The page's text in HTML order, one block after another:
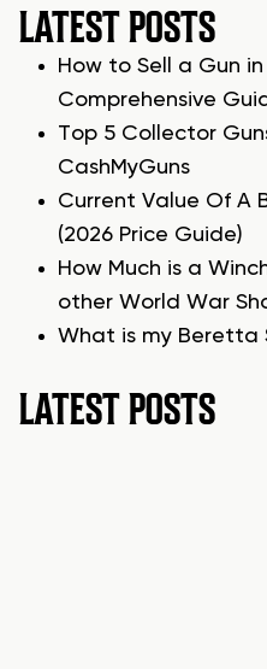
LATEST POSTS
How to Sell a Gun
Comprehensive
Top 5 Collector
CashMyGuns
Current Value Of A
(2026 Price Guide)
How Much is a
other World War
What is my Beretta
LATEST POSTS